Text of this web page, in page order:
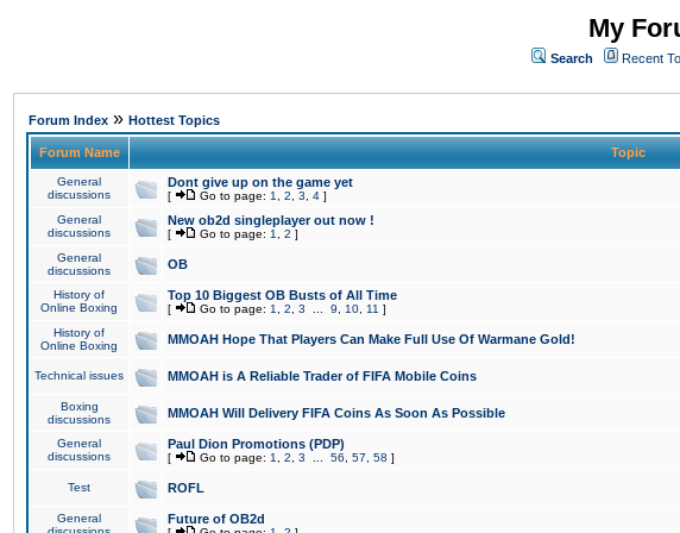
My
Search Recent
Forum Index » Hottest Topics
Forum Name Topic
General
discussions
Dont give up on the game yet
[ Go to page: 1 2 3 4 ]
General
discussions
New ob2d singleplayer out now !
[ Go to page: 1 2 ]
General
discussions
OB
History of
Online Boxing
Top 10 Biggest OB Busts of All Time
[ Go to page: 1 2 3 9 10 11 ]
History of
Online Boxing
MMOAH Hope That Players Can Make Full Use Of Warmane Gold!
Technical issues MMOAH is A Reliable Trader of FIFA Mobile Coins
Boxing
discussions
MMOAH Will Delivery FIFA Coins As Soon As Possible
General
discussions
Paul Dion Promotions (PDP)
[ Go to page: 1 2 3 56 57 58 ]
Test ROFL
General
Future of OB2d